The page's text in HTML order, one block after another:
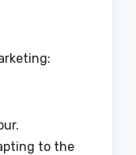
to the